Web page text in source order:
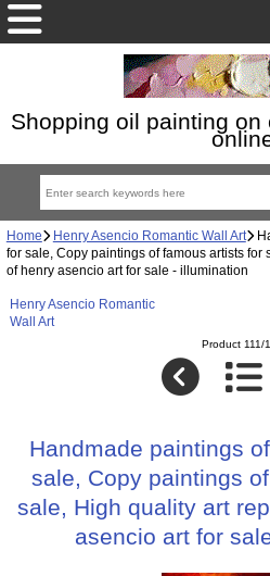
Shopping oil painting
Home Henry Asencio Romantic Wall Art
for sale, Copy paintings of famous artists
of henry asencio art for sale - illumination
Henry Asencio Romantic
Wall Art
Product 111/
Handmade paintings
sale, Copy paintings
sale, High quality art
asencio art for